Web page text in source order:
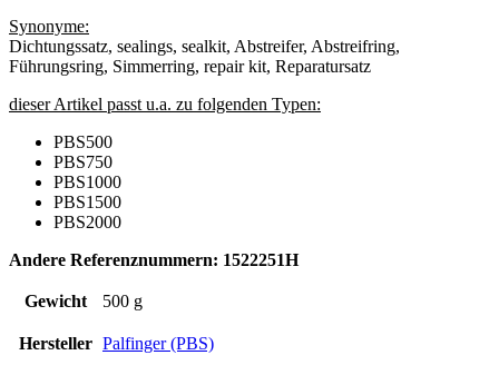
Synonyme:
Dichtungssatz, sealings, sealkit, Abstreifer, Abstreifring,
Führungsring, Simmerring, repair kit, Reparatursatz
dieser Artikel passt u.a. zu folgenden Typen:
PBS500
PBS750
PBS1000
PBS1500
PBS2000
Andere Referenznummern: 1522251H
Gewicht 500 g
Hersteller Palfinger (PBS)